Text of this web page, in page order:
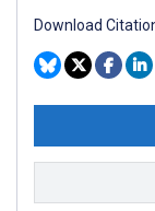
Download